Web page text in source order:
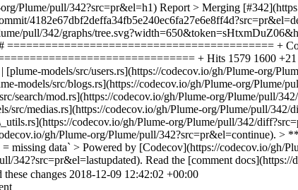
Plume/pull/342?src=pr&el=h1) Report > Merging
pull/342/graphs/
========================================== +
+ Hits 1579 1600
[plume-models/src/users.rs](https://codecov.io/gh/Plume-
models/src/blogs.rs](https://codecov.io/gh/Plume-org/
search/mod.rs](https://codecov.io/gh/Plume-org/Plume/
src/medias.rs](https://codecov.io/gh/Plume-org/Plume/
codecov.io/gh/Plume-org/Plume/pull/342/
gh/Plume-org/Plume/pull/342?src=pr&el=continue).
missing data` > Powered by [Codecov](https://codecov.io/gh/
342?src=pr&el=lastupdated). Read the [comment docs](https://
these changes 2018-12-09 12:42:02 +00:00